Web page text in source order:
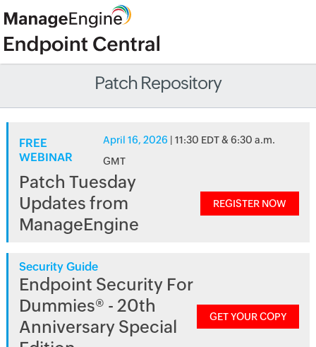
Patch Repository
FREE
WEBINAR
April 16, 2026 | 11:30 EDT & 6:30 a.m.
GMT
Patch Tuesday
Updates from
ManageEngine
REGISTER NOW
Security Guide
Endpoint Security For
Dummies® - 20th
Anniversary Special
GET YOUR COPY